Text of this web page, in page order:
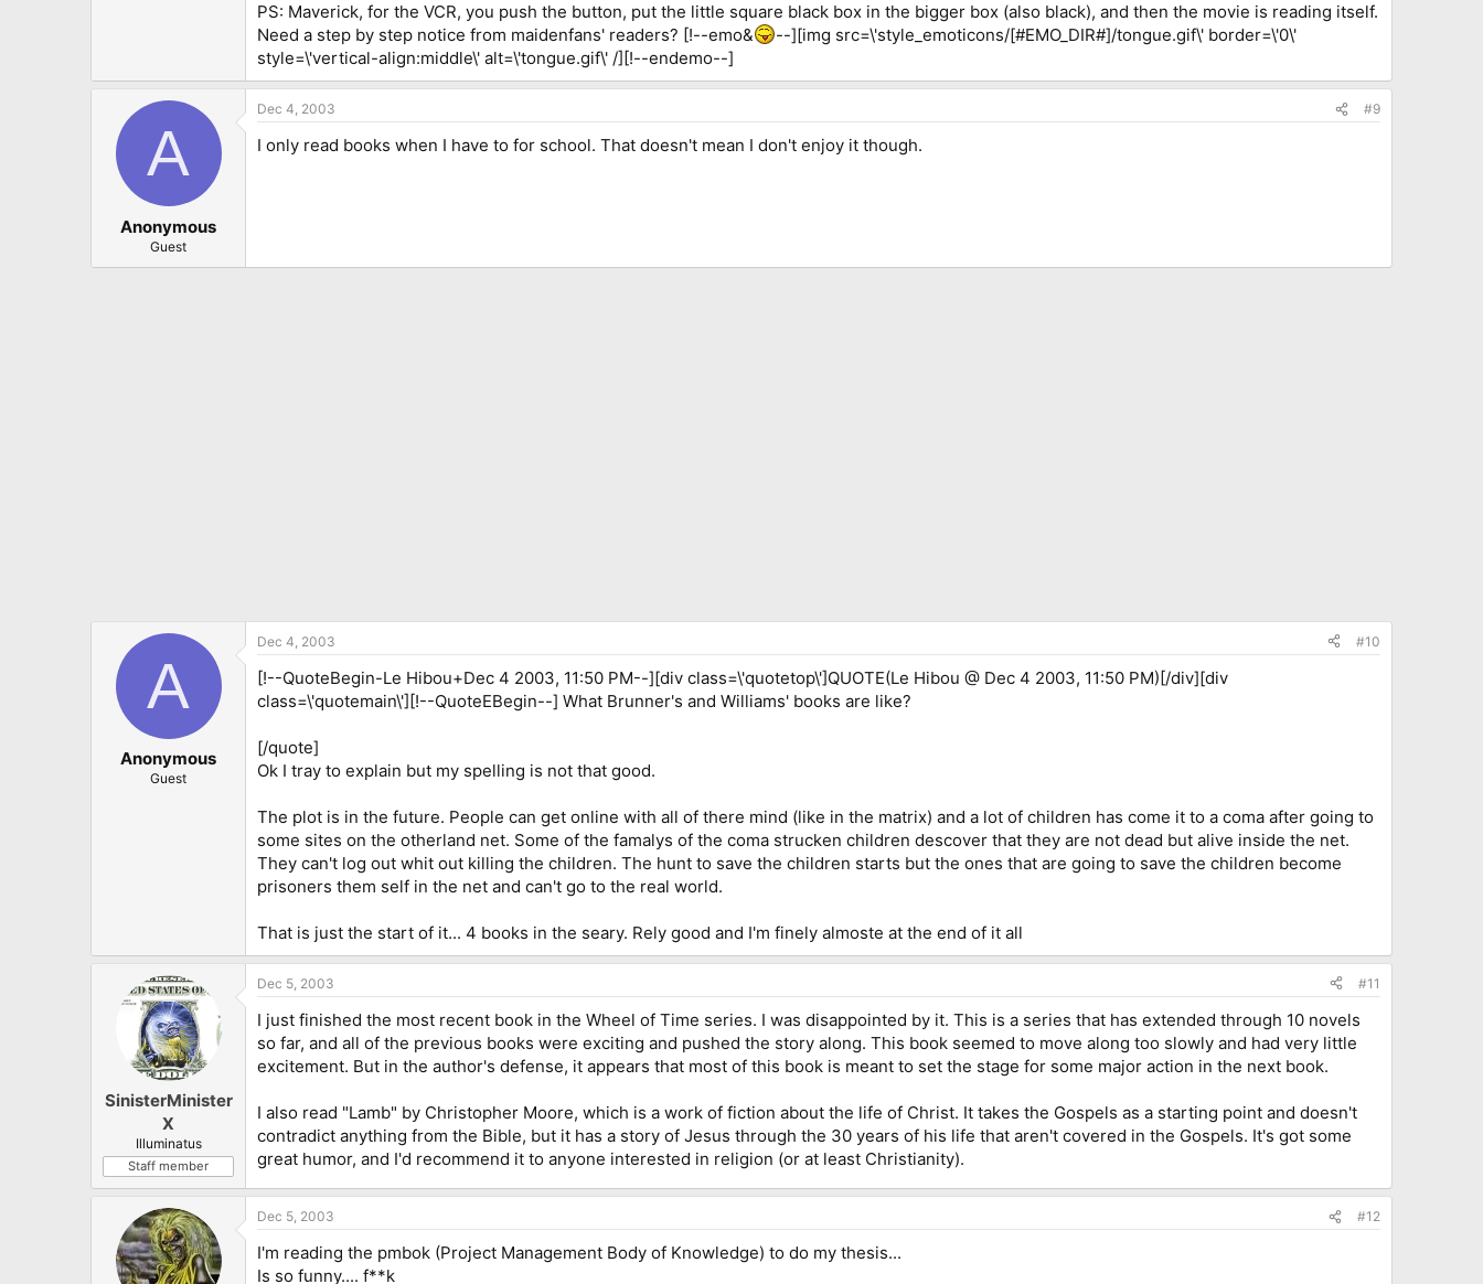
PS: Maverick, for the VCR, you push the button, put the little square black box in the bigger box (also black), and then the movie is reading itself.
Need a step by step notice from maidenfans' readers? [!--emo&
--][img src=\'style_emoticons/[#EMO_DIR#]/tongue.gif\' border=\'0\'
style=\'vertical-align:middle\' alt=\'tongue.gif\' /][!--endemo--]
A
Anonymous
Guest
Dec 4, 2003 #9
I only read books when I have to for school. That doesn't mean I don't enjoy it though.
A
Anonymous
Guest
Dec 4, 2003 #10
[!--QuoteBegin-Le Hibou+Dec 4 2003, 11:50 PM--][div class=\'quotetop\']QUOTE(Le Hibou @ Dec 4 2003, 11:50 PM)[/div][div
class=\'quotemain\'][!--QuoteEBegin--] What Brunner's and Williams' books are like?
[/quote]
Ok I tray to explain but my spelling is not that good.
The plot is in the future. People can get online with all of there mind (like in the matrix) and a lot of children has come it to a coma after going to
some sites on the otherland net. Some of the famalys of the coma strucken children descover that they are not dead but alive inside the net.
They can't log out whit out killing the children. The hunt to save the children starts but the ones that are going to save the children become
prisoners them self in the net and can't go to the real world.
That is just the start of it... 4 books in the seary. Rely good and I'm finely almoste at the end of it all
SinisterMinister
X
Illuminatus
Staff member
Dec 5, 2003 #11
I just finished the most recent book in the Wheel of Time series. I was disappointed by it. This is a series that has extended through 10 novels
so far, and all of the previous books were exciting and pushed the story along. This book seemed to move along too slowly and had very little
excitement. But in the author's defense, it appears that most of this book is meant to set the stage for some major action in the next book.
I also read "Lamb" by Christopher Moore, which is a work of fiction about the life of Christ. It takes the Gospels as a starting point and doesn't
contradict anything from the Bible, but it has a story of Jesus through the 30 years of his life that aren't covered in the Gospels. It's got some
great humor, and I'd recommend it to anyone interested in religion (or at least Christianity).
Dec 5, 2003 #12
I'm reading the pmbok (Project Management Body of Knowledge) to do my thesis...
Is so funny.... f**k